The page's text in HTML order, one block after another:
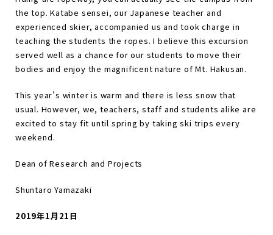
the top. Katabe sensei, our Japanese teacher and
experienced skier, accompanied us and took charge in
teaching the students the ropes. I believe this excursion
served well as a chance for our students to move their
bodies and enjoy the magnificent nature of Mt. Hakusan.
This year's winter is warm and there is less snow that
usual. However, we, teachers, staff and students alike are
excited to stay fit until spring by taking ski trips every
weekend.
Dean of Research and Projects
Shuntaro Yamazaki
2019年1月21日